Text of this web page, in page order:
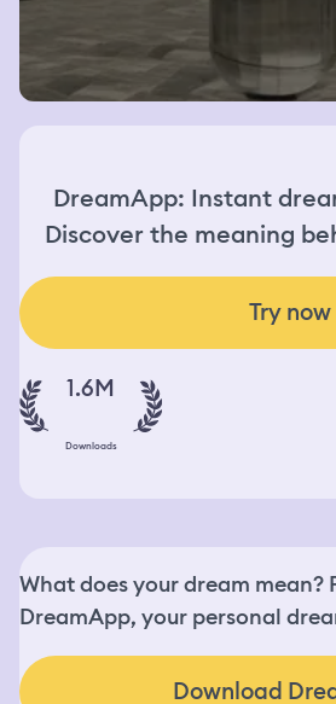
DreamApp: Instant
Discover the meaning
Try now
1.6M
Downloads
What does your dream
DreamApp, your personal
Download